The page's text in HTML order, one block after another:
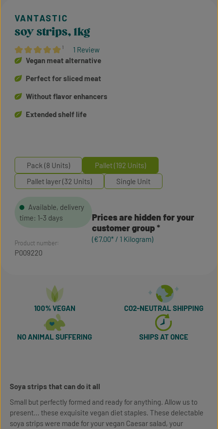
Average rating of 5 out of 5 stars
¹ 1 Review
soy strips, 1kg
Vegan meat alternative
Perfect for sliced meat
Without flavor enhancers
Extended shelf life
Prices are hidden for your
customer group
(€7.00* / 1 Kilogram)
Available, delivery
time: 1-3 days
Pack (8 Units)
Pallet (192 Units)
Pallet layer (32 Units)
Single Unit
Product number:
P009220
100% VEGAN CO2-NEUTRAL SHIPPING
NO ANIMAL SUFFERING SHIPS AT ONCE
Soya strips that can do it all
Small but perfectly formed and ready for anything. Allow us to
present... these exquisite vegan diet staples. These delectable
soya strips were made for your vegan Caesar salad, your